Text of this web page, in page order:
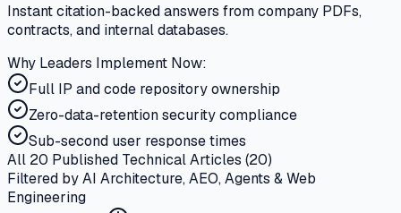
Instant citation-backed answers from company PDFs,
contracts, and internal databases.
Why Leaders Implement Now:
Full IP and code repository ownership
Zero-data-retention security compliance
Sub-second user response times
All 20 Published Technical Articles (20)
Filtered by AI Architecture, AEO, Agents & Web
Engineering